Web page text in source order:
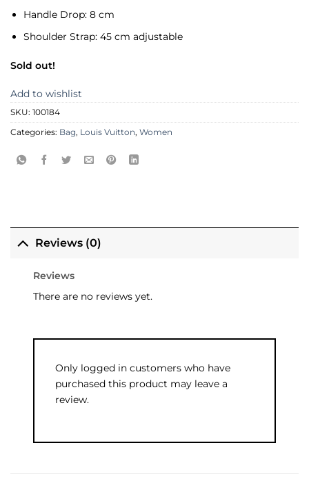
Handle Drop: 8 cm
Shoulder Strap: 45 cm adjustable
Sold out!
Add to wishlist
SKU: 100184
Categories: Bag, Louis Vuitton, Women
Reviews (0)
Reviews
There are no reviews yet.
Only logged in customers who have
purchased this product may leave a
review.